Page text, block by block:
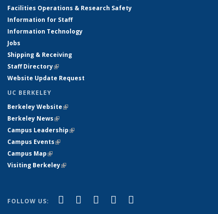
Facilities Operations & Research Safety
Information for Staff
Information Technology
Jobs
Shipping & Receiving
Staff Directory(link is external)
Website Update Request
UC BERKELEY
Berkeley Website(link is external)
Berkeley News(link is external)
Campus Leadership(link is external)
Campus Events(link is external)
Campus Map(link is external)
Visiting Berkeley(link is external)
FOLLOW US: Facebook
(link is external)
X (formerly Twitter)
(link is external)
LinkedIn
(link is external)
YouTube
(link is external)